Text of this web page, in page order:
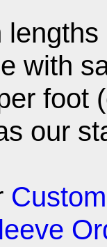
lengths
with
foot
our